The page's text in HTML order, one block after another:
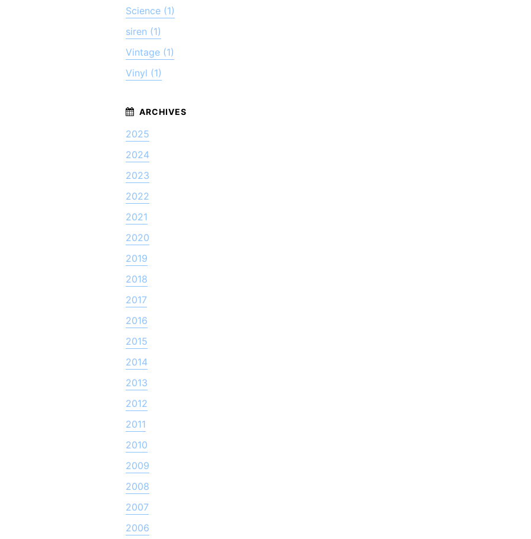
Science (1)
siren (1)
Vintage (1)
Vinyl (1)
2025
2024
2023
2022
2021
2020
2019
2018
2017
2016
2015
2014
2013
2012
2011
2010
2009
2008
2007
2006